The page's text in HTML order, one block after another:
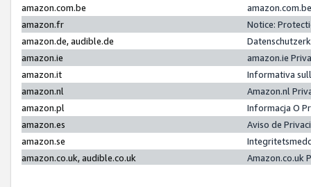
amazon.com.be
amazon.fr
Notice:
amazon.de, audible.de
amazon.ie
amazon.ie
amazon.it
Informativa
amazon.nl
Amazon.nl
amazon.pl
Informacja O
amazon.es
Aviso de
amazon.se
amazon.co.uk, audible.co.uk
Amazon.co.uk